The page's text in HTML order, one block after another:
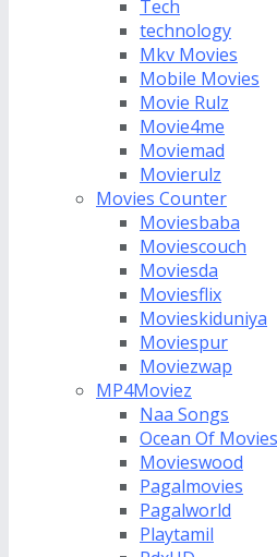
Tech
technology
Mkv Movies
Mobile Movies
Movie Rulz
Movie4me
Moviemad
Movierulz
Movies Counter
Moviesbaba
Moviescouch
Moviesda
Moviesflix
Movieskiduniya
Moviespur
Moviezwap
MP4Moviez
Naa Songs
Ocean Of Movies
Movieswood
Pagalmovies
Pagalworld
Playtamil